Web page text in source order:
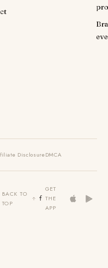
DisclosureDMCA
BACK TO
TOP
GET
THE
APP